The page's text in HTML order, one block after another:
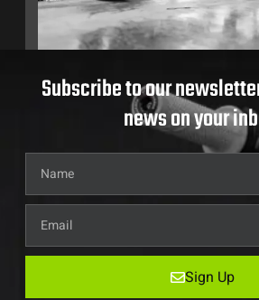
Subscribe to our
news on your
Sign Up